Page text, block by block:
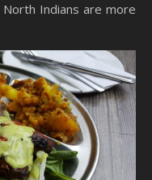
Indians are more